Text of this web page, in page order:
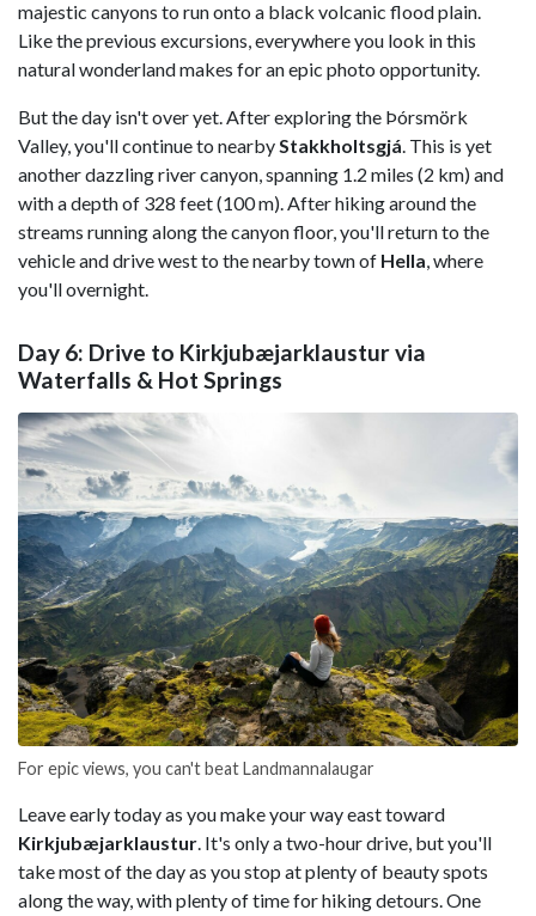
majestic canyons to run onto a black volcanic flood plain.
Like the previous excursions, everywhere you look in this
natural wonderland makes for an epic photo opportunity.
But the day isn't over yet. After exploring the Þórsmörk
Valley, you'll continue to nearby Stakkholtsgjá . This is yet
another dazzling river canyon, spanning 1.2 miles (2 km) and
with a depth of 328 feet (100 m). After hiking around the
streams running along the canyon floor, you'll return to the
vehicle and drive west to the nearby town of Hella , where
you'll overnight.
Day 6: Drive to Kirkjubæjarklaustur via
Waterfalls & Hot Springs
For epic views, you can't beat Landmannalaugar
Leave early today as you make your way east toward
Kirkjubæjarklaustur. It's only a two-hour drive, but you'll
take most of the day as you stop at plenty of beauty spots
along the way, with plenty of time for hiking detours. One